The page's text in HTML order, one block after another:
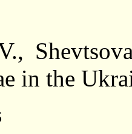
in the